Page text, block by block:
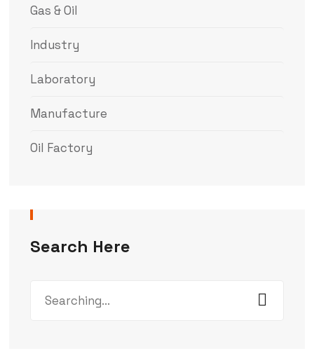
Gas & Oil
Industry
Laboratory
Manufacture
Oil Factory
Search Here